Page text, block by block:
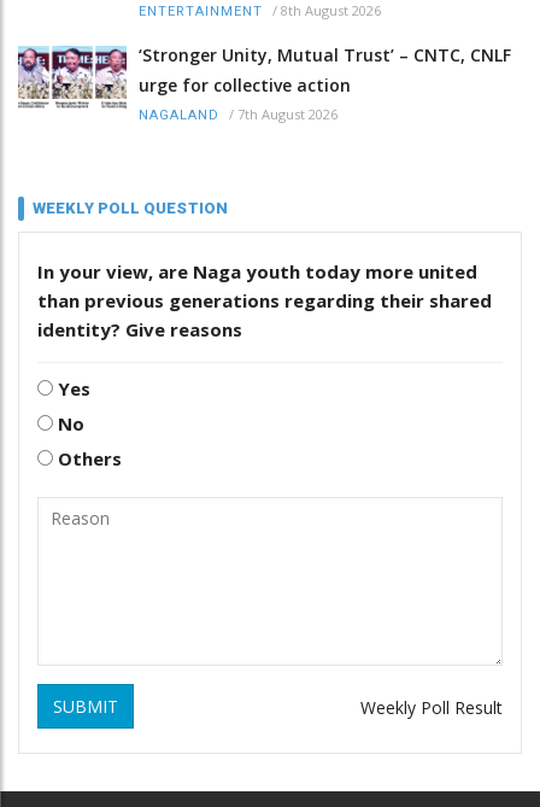
ENTERTAINMENT / 8th August 2026
‘Stronger Unity, Mutual Trust’ – CNTC, CNLF
urge for collective action
NAGALAND / 7th August 2026
WEEKLY POLL QUESTION
In your view, are Naga youth today more united
than previous generations regarding their shared
identity? Give reasons
Yes
No
Others
SUBMIT Weekly Poll Result